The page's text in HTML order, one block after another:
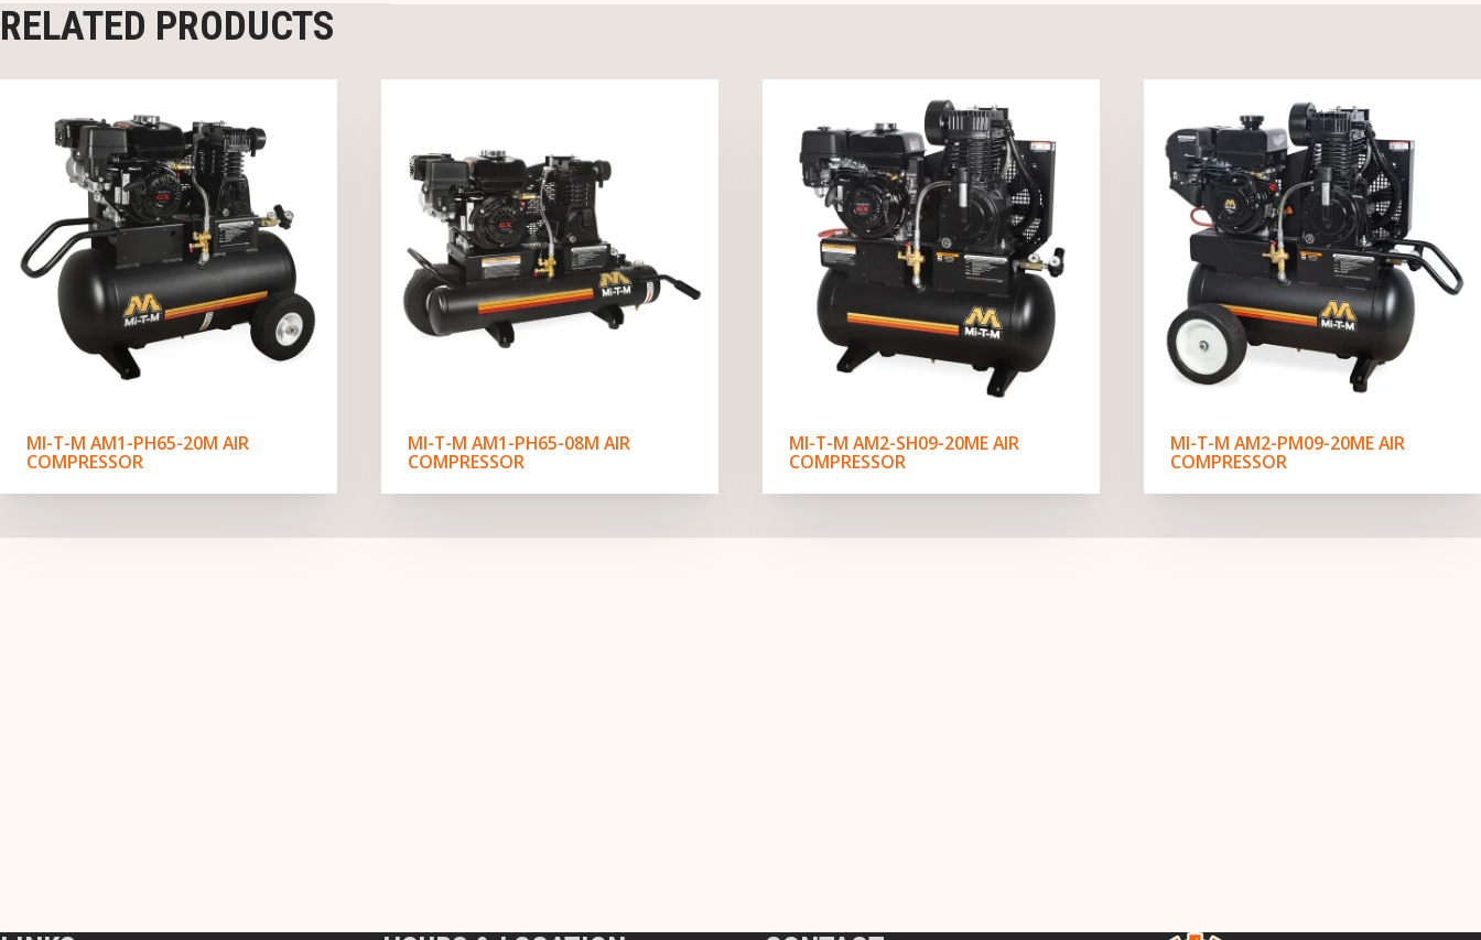
RELATED PRODUCTS
MI-T-M AM1-PH65-20M AIR
COMPRESSOR
MI-T-M AM1-PH65-08M AIR
COMPRESSOR
MI-T-M AM2-SH09-20ME AIR
COMPRESSOR
MI-T-M AM2-PM09-20ME AIR
COMPRESSOR